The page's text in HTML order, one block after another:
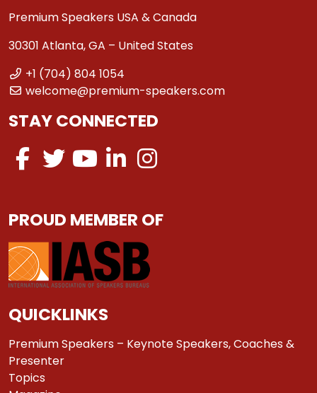
Premium Speakers USA & Canada
30301 Atlanta, GA – United States
+1 (704) 804 1054
welcome@premium-speakers.com
STAY CONNECTED
PROUD MEMBER OF
QUICKLINKS
Premium Speakers – Keynote Speakers, Coaches &
Presenter
Topics